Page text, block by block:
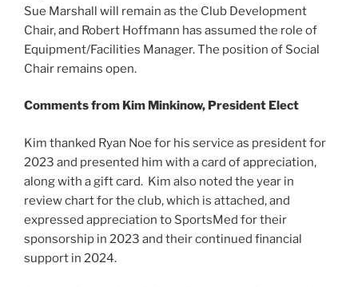
Sue Marshall will remain as the Club Development
Chair, and Robert Hoffmann has assumed the role of
Equipment/Facilities Manager. The position of Social
Chair remains open.
Comments from Kim Minkinow, President Elect
Kim thanked Ryan Noe for his service as president for
2023 and presented him with a card of appreciation,
along with a gift card. Kim also noted the year in
review chart for the club, which is attached, and
expressed appreciation to SportsMed for their
sponsorship in 2023 and their continued financial
support in 2024.